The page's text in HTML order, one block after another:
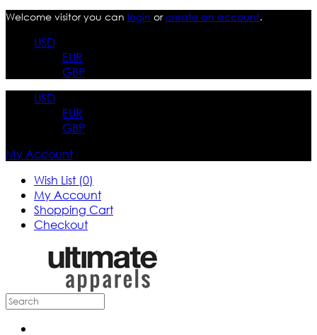
Welcome visitor you can login orcreate an account.
USD
EUR
GBP
USD
EUR
GBP
My Account
Wish List (0)
My Account
Shopping Cart
Checkout